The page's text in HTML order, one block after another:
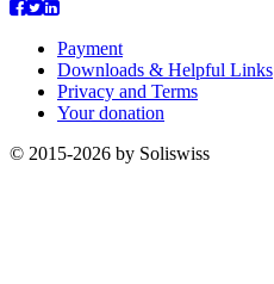
Payment
Downloads & Helpful Links
Privacy and Terms
Your donation
© 2015-2026 by Soliswiss